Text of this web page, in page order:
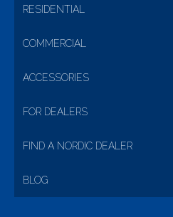
RESIDENTIAL
COMMERCIAL
ACCESSORIES
FOR DEALERS
FIND A NORDIC DEALER
BLOG